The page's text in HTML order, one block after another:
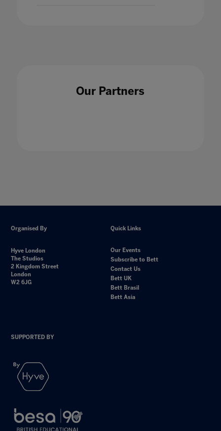
Our Partners
Organised By
Hyve London
The Studios
2 Kingdom Street
London
W2 6JG
Quick Links
Our Events
Subscribe to Bett
Contact Us
Bett UK
Bett Brasil
Bett Asia
SUPPORTED BY